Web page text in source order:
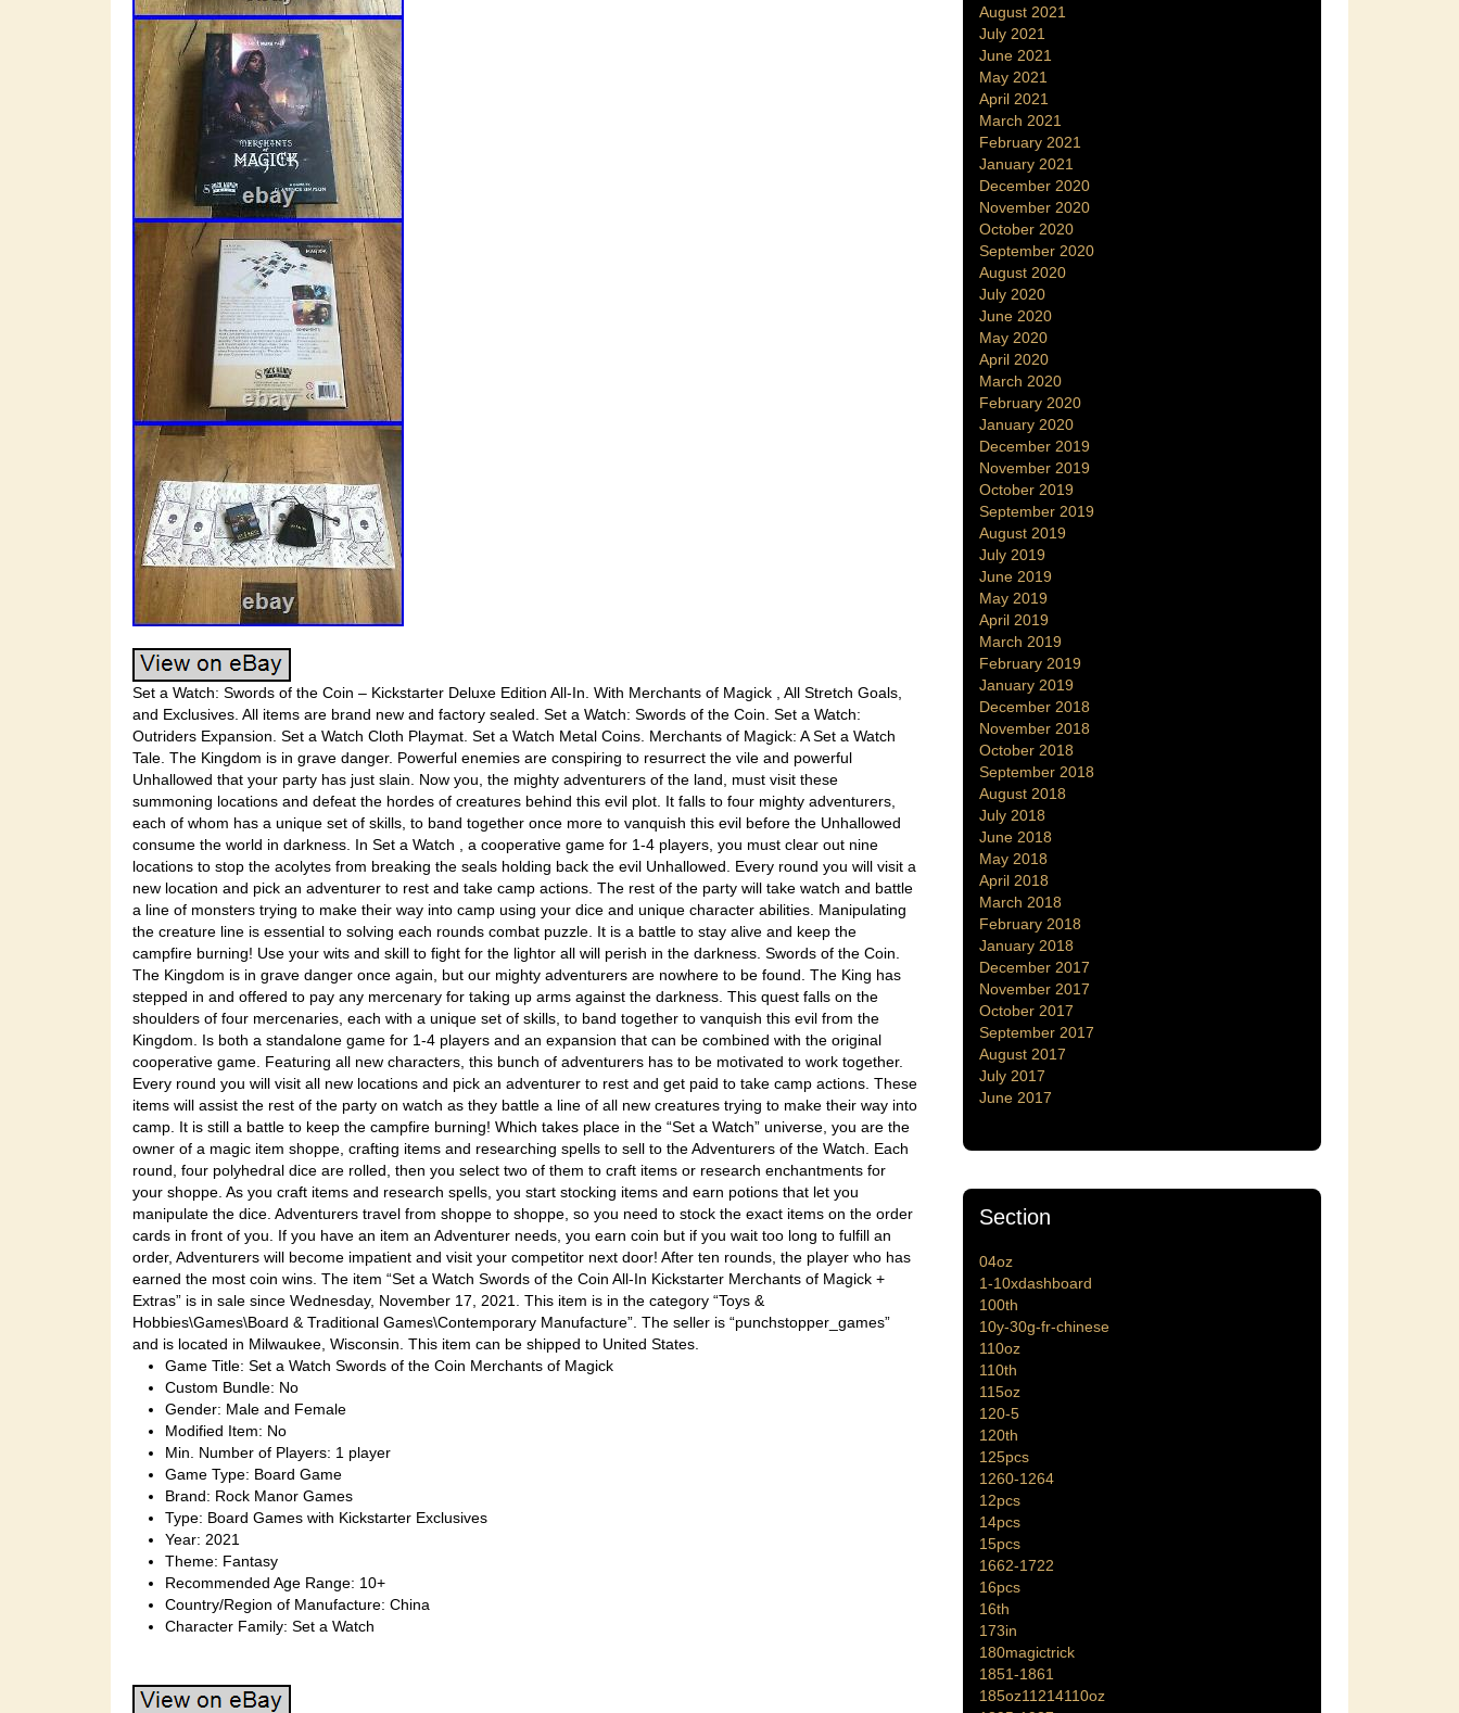
Set a Watch: Swords of the Coin – Kickstarter Deluxe Edition All-In. With Merchants of Magick , All Stretch Goals,
and Exclusives. All items are brand new and factory sealed. Set a Watch: Swords of the Coin. Set a Watch:
Outriders Expansion. Set a Watch Cloth Playmat. Set a Watch Metal Coins. Merchants of Magick: A Set a Watch
Tale. The Kingdom is in grave danger. Powerful enemies are conspiring to resurrect the vile and powerful
Unhallowed that your party has just slain. Now you, the mighty adventurers of the land, must visit these
summoning locations and defeat the hordes of creatures behind this evil plot. It falls to four mighty adventurers,
each of whom has a unique set of skills, to band together once more to vanquish this evil before the Unhallowed
consume the world in darkness. In Set a Watch , a cooperative game for 1-4 players, you must clear out nine
locations to stop the acolytes from breaking the seals holding back the evil Unhallowed. Every round you will visit a
new location and pick an adventurer to rest and take camp actions. The rest of the party will take watch and battle
a line of monsters trying to make their way into camp using your dice and unique character abilities. Manipulating
the creature line is essential to solving each rounds combat puzzle. It is a battle to stay alive and keep the
campfire burning! Use your wits and skill to fight for the lightor all will perish in the darkness. Swords of the Coin.
The Kingdom is in grave danger once again, but our mighty adventurers are nowhere to be found. The King has
stepped in and offered to pay any mercenary for taking up arms against the darkness. This quest falls on the
shoulders of four mercenaries, each with a unique set of skills, to band together to vanquish this evil from the
Kingdom. Is both a standalone game for 1-4 players and an expansion that can be combined with the original
cooperative game. Featuring all new characters, this bunch of adventurers has to be motivated to work together.
Every round you will visit all new locations and pick an adventurer to rest and get paid to take camp actions. These
items will assist the rest of the party on watch as they battle a line of all new creatures trying to make their way into
camp. It is still a battle to keep the campfire burning! Which takes place in the “Set a Watch” universe, you are the
owner of a magic item shoppe, crafting items and research­ing spells to sell to the Adventurers of the Watch. Each
round, four polyhedral dice are rolled, then you select two of them to craft items or research enchantments for
your shoppe. As you craft items and research spells, you start stocking items and earn potions that let you
manipulate the dice. Adventurers travel from shoppe to shoppe, so you need to stock the exact items on the order
cards in front of you. If you have an item an Adventurer needs, you earn coin but if you wait too long to fulfill an
order, Adventurers will become impatient and visit your competitor next door! After ten rounds, the player who has
earned the most coin wins. The item “Set a Watch Swords of the Coin All-In Kickstarter Merchants of Magick +
Extras” is in sale since Wednesday, November 17, 2021. This item is in the category “Toys &
Hobbies\Games\Board & Traditional Games\Contemporary Manufacture”. The seller is “punchstopper_games”
and is located in Milwaukee, Wisconsin. This item can be shipped to United States.
Game Title: Set a Watch Swords of the Coin Merchants of Magick
Custom Bundle: No
Gender: Male and Female
Modified Item: No
Min. Number of Players: 1 player
Game Type: Board Game
Brand: Rock Manor Games
Type: Board Games with Kickstarter Exclusives
Year: 2021
Theme: Fantasy
Recommended Age Range: 10+
Country/Region of Manufacture: China
Character Family: Set a Watch
August 2021
July 2021
June 2021
May 2021
April 2021
March 2021
February 2021
January 2021
December 2020
November 2020
October 2020
September 2020
August 2020
July 2020
June 2020
May 2020
April 2020
March 2020
February 2020
January 2020
December 2019
November 2019
October 2019
September 2019
August 2019
July 2019
June 2019
May 2019
April 2019
March 2019
February 2019
January 2019
December 2018
November 2018
October 2018
September 2018
August 2018
July 2018
June 2018
May 2018
April 2018
March 2018
February 2018
January 2018
December 2017
November 2017
October 2017
September 2017
August 2017
July 2017
June 2017
Section
04oz
1-10xdashboard
100th
10y-30g-fr-chinese
110oz
110th
115oz
120-5
120th
125pcs
1260-1264
12pcs
14pcs
15pcs
1662-1722
16pcs
16th
173in
180magictrick
1851-1861
185oz11214110oz